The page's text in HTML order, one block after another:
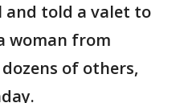
and told a valet to
woman from
of others,